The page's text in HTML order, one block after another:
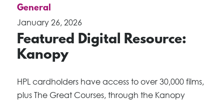
General
January 26, 2026
Featured Digital Resource:
Kanopy
HPL cardholders have access to over 30,000 films,
plus The Great Courses, through the Kanopy